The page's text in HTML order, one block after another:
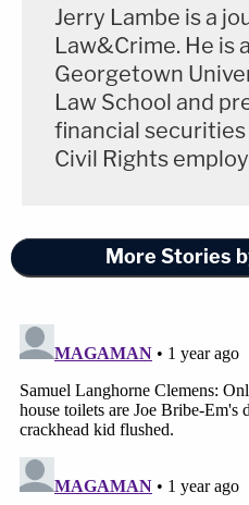
Jerry Lambe is a
Law&Crime. He is
Georgetown
Law School and
financial
Civil Rights
More Stories